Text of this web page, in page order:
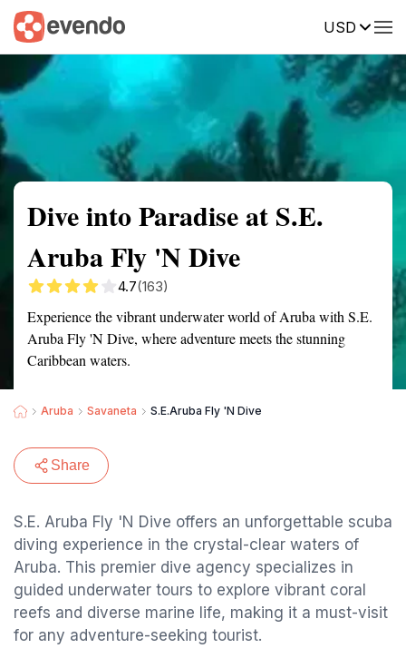
USD
Summary Map Reviews
Dive into Paradise at S.E.
Aruba Fly 'N Dive
4.7(163)
Experience the vibrant underwater world of Aruba with S.E.
Aruba Fly 'N Dive, where adventure meets the stunning
Caribbean waters.
Aruba Savaneta S.E.Aruba Fly 'N Dive
Share
S.E. Aruba Fly 'N Dive offers an unforgettable scuba
diving experience in the crystal-clear waters of
Aruba. This premier dive agency specializes in
guided underwater tours to explore vibrant coral
reefs and diverse marine life, making it a must-visit
for any adventure-seeking tourist.